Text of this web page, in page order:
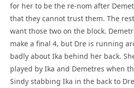
for her to be the re-nom after
that they cannot trust them. The
want those two on the block.
make a final 4, but Dre is running
badly about Ika behind her back.
played by Ika and Demetres when
Sindy stabbing Ika in the back to